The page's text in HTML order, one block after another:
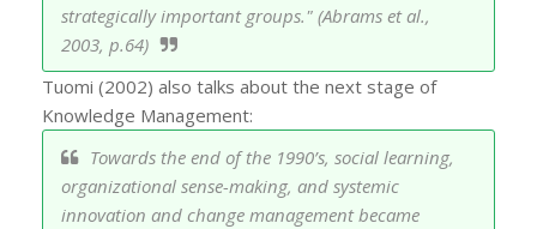
strategically important groups." (Abrams et al.,
2003, p.64)
Tuomi (2002) also talks about the next stage of
Knowledge Management:
Towards the end of the 1990’s, social learning,
organizational sense-making, and systemic
innovation and change management became